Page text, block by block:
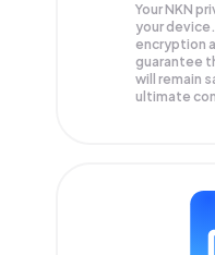
Your NKN
your
encryption
guarantee
will remain
ultimate